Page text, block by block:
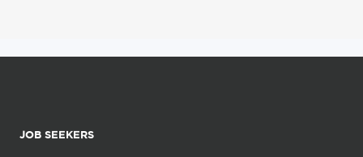
JOB SEEKERS